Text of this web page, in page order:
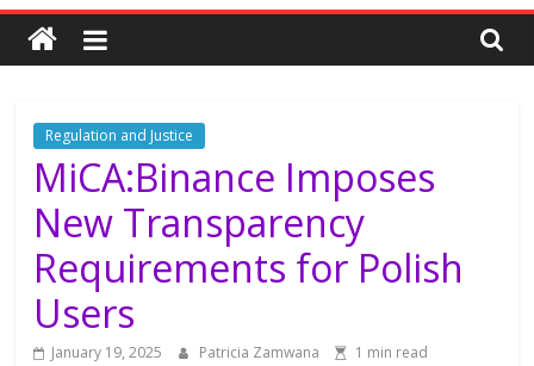
Blockchain
Easy
to
Regulation and Justice
MiCA:Binance Imposes
New Transparency
Requirements for Polish
Users
January 19, 2025 Patricia Zamwana 1 min read